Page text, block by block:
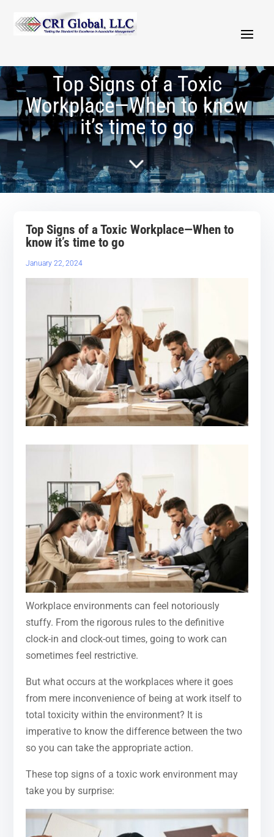
Top Signs of a Toxic
Workplace—When to know
it’s time to go
5
Top Signs of a Toxic Workplace—When to
know it’s time to go
January 22, 2024
Workplace environments can feel notoriously
stuffy. From the rigorous rules to the definitive
clock-in and clock-out times, going to work can
sometimes feel restrictive.
But what occurs at the workplaces where it goes
from mere inconvenience of being at work itself to
total toxicity within the environment? It is
imperative to know the difference between the two
so you can take the appropriate action.
These top signs of a toxic work environment may
take you by surprise: